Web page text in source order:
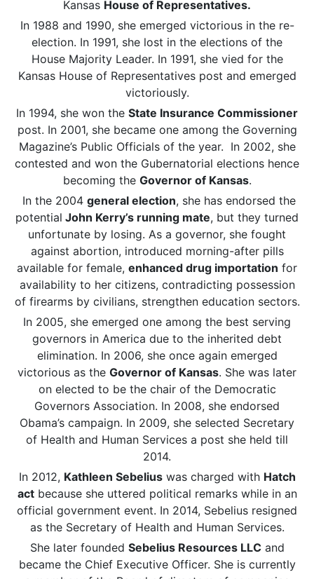
Kansas House of Representatives.
In 1988 and 1990, she emerged victorious in the re-
election. In 1991, she lost in the elections of the
House Majority Leader. In 1991, she vied for the
Kansas House of Representatives post and emerged
victoriously.
In 1994, she won the State Insurance Commissioner
post. In 2001, she became one among the Governing
Magazine’s Public Officials of the year. In 2002, she
contested and won the Gubernatorial elections hence
becoming the Governor of Kansas.
In the 2004 general election, she has endorsed the
potential John Kerry’s running mate, but they turned
unfortunate by losing. As a governor, she fought
against abortion, introduced morning-after pills
available for female, enhanced drug importation for
availability to her citizens, contradicting possession
of firearms by civilians, strengthen education sectors.
In 2005, she emerged one among the best serving
governors in America due to the inherited debt
elimination. In 2006, she once again emerged
victorious as the Governor of Kansas. She was later
on elected to be the chair of the Democratic
Governors Association. In 2008, she endorsed
Obama’s campaign. In 2009, she selected Secretary
of Health and Human Services a post she held till
2014.
In 2012, Kathleen Sebeliuswas charged with Hatch
actbecause she uttered political remarks while in an
official government event. In 2014, Sebelius resigned
as the Secretary of Health and Human Services.
She later founded Sebelius Resources LLCand
became the Chief Executive Officer. She is currently